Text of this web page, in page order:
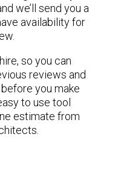
we’ll send you a
availability for
so you can
reviews and
you make
to use tool
estimate from